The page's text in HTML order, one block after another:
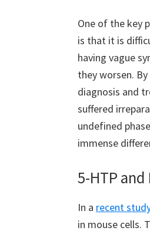
One of the key
is that it is
having vague
they worsen.
diagnosis and
suffered
undefined
immense
5-HTP
In a recent study
in mouse cells.